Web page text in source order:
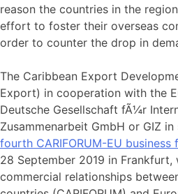
reason the countries in the
effort to foster their overseas
order to counter the drop in
The Caribbean Export
Export) in cooperation with the
Deutsche Gesellschaft fÃ¼r
Zusammenarbeit GmbH or GIZ
fourth CARIFORUM-EU business
28 September 2019 in
commercial relationships